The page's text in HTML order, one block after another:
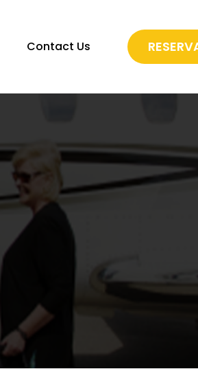
Contact Us